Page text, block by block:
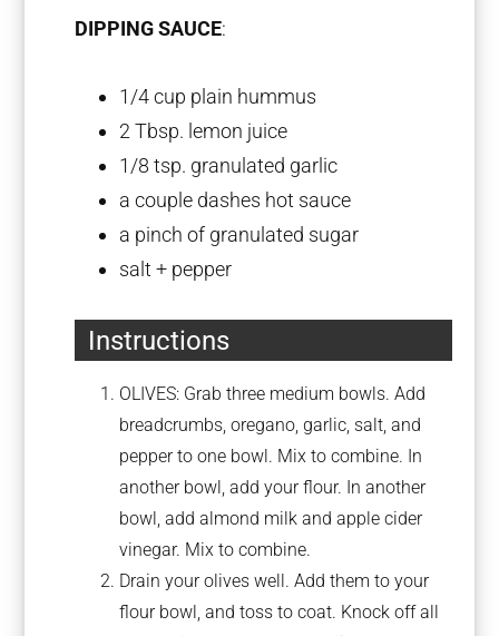
DIPPING SAUCE:
1/4 cup plain hummus
2 Tbsp. lemon juice
1/8 tsp. granulated garlic
a couple dashes hot sauce
a pinch of granulated sugar
salt + pepper
Instructions
OLIVES: Grab three medium bowls. Add
breadcrumbs, oregano, garlic, salt, and
pepper to one bowl. Mix to combine. In
another bowl, add your flour. In another
bowl, add almond milk and apple cider
vinegar. Mix to combine.
Drain your olives well. Add them to your
flour bowl, and toss to coat. Knock off all